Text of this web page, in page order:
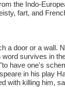
the Indo-
fart, and
a door or a wall.
survives in
have one's
in his play
with killing him,